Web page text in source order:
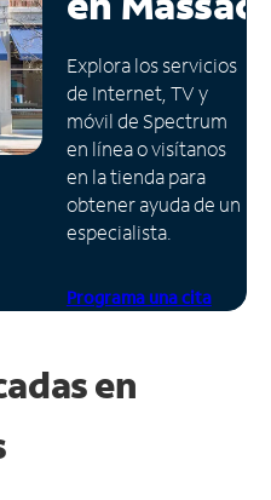
Explora los servicios
de Internet, TV y
móvil de Spectrum
en línea o visítanos
en la tienda para
obtener ayuda de un
especialista.
Programa una cita
en